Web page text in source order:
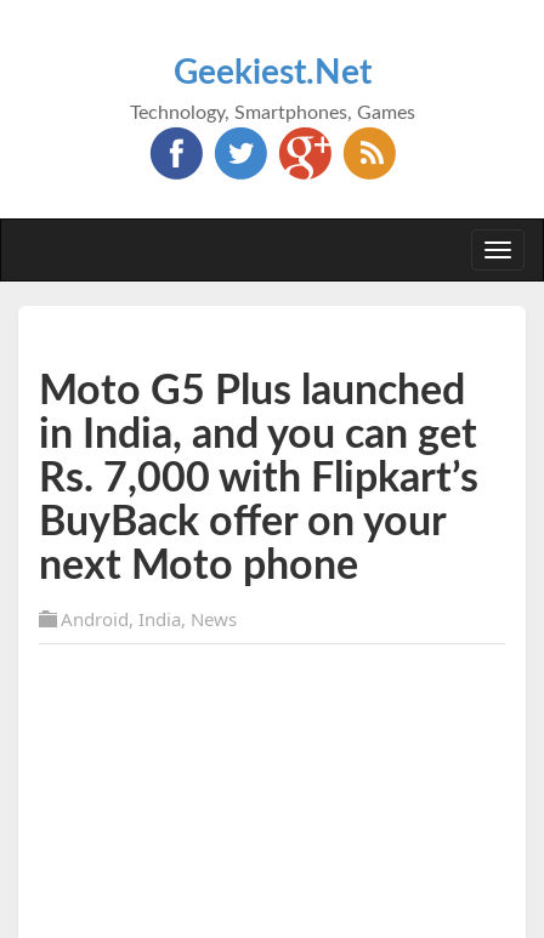
Geekiest.Net
Technology, Smartphones, Games
Moto G5 Plus launched
in India, and you can get
Rs. 7,000 with Flipkart’s
BuyBack offer on your
next Moto phone
Android, India, News